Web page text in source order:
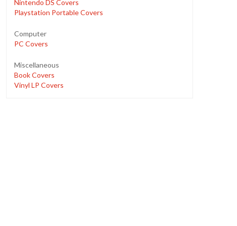
Nintendo DS Covers
Playstation Portable Covers
Computer
PC Covers
Miscellaneous
Book Covers
Vinyl LP Covers